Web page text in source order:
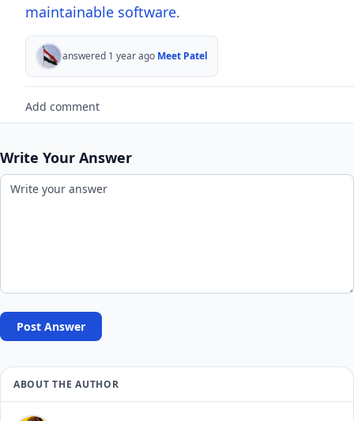
maintainable software.
answered 1 year ago Meet Patel
Add comment
Write Your Answer
Post Answer
ABOUT THE AUTHOR